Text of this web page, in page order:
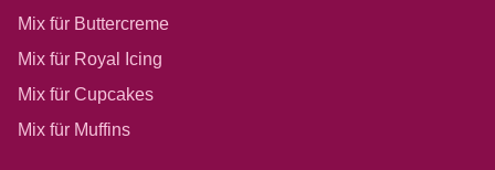
Mix für Buttercreme
Mix für Royal Icing
Mix für Cupcakes
Mix für Muffins